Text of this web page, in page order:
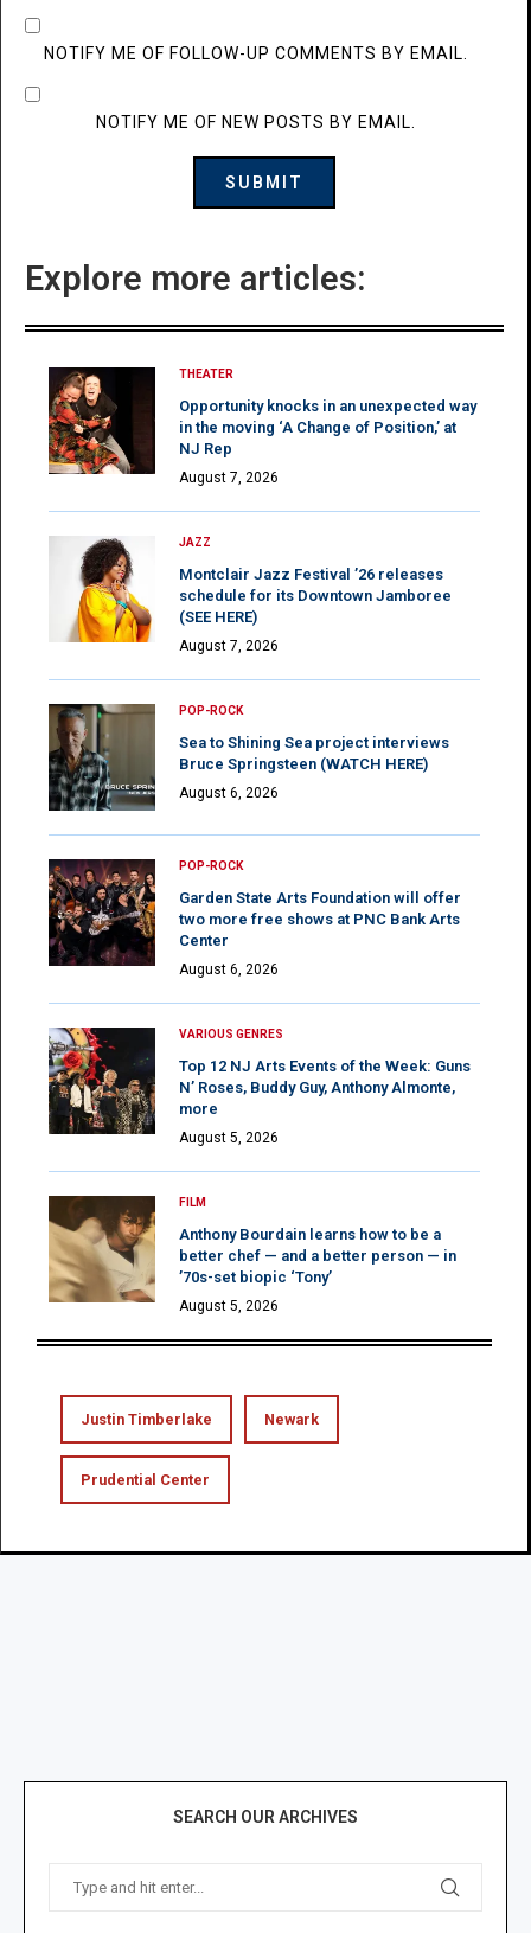
NOTIFY ME OF FOLLOW-UP COMMENTS BY EMAIL.
NOTIFY ME OF NEW POSTS BY EMAIL.
Explore more articles:
THEATER
Opportunity knocks in an unexpected way
in the moving ‘A Change of Position,’ at
NJ Rep
August 7, 2026
JAZZ
Montclair Jazz Festival ’26 releases
schedule for its Downtown Jamboree
(SEE HERE)
August 7, 2026
POP-ROCK
Sea to Shining Sea project interviews
Bruce Springsteen (WATCH HERE)
August 6, 2026
POP-ROCK
Garden State Arts Foundation will offer
two more free shows at PNC Bank Arts
Center
August 6, 2026
VARIOUS GENRES
Top 12 NJ Arts Events of the Week: Guns
N’ Roses, Buddy Guy, Anthony Almonte,
more
August 5, 2026
FILM
Anthony Bourdain learns how to be a
better chef — and a better person — in
’70s-set biopic ‘Tony’
August 5, 2026
Justin Timberlake Newark
Prudential Center
SEARCH OUR ARCHIVES